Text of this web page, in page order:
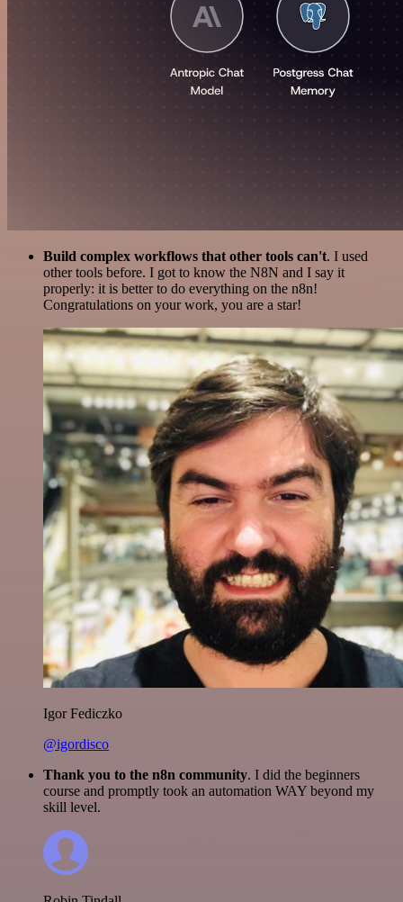
Build complex workflows that other tools can't. I used
other tools before. I got to know the N8N and I say it
properly: it is better to do everything on the n8n!
Congratulations on your work, you are a star!
Igor Fediczko
@igordisco
Thank you to the n8n community. I did the beginners
course and promptly took an automation WAY beyond my
skill level.